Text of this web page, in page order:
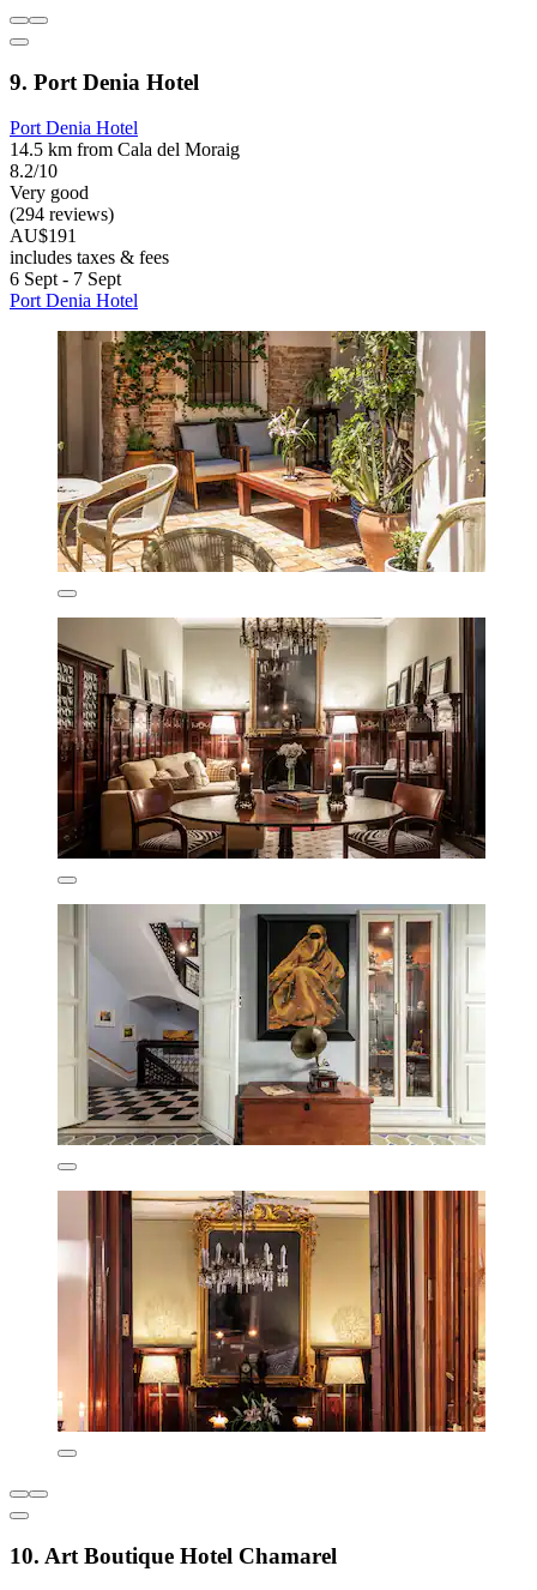
9. Port Denia Hotel
Port Denia Hotel
14.5 km from Cala del Moraig
8.2/10
Very good
(294 reviews)
AU$191
includes taxes & fees
6 Sept - 7 Sept
Port Denia Hotel
10. Art Boutique Hotel Chamarel